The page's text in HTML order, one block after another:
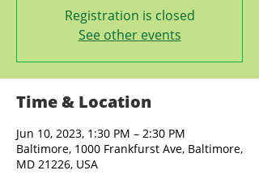
Registration is closed
See other events
Time & Location
Jun 10, 2023, 1:30 PM – 2:30 PM
Baltimore, 1000 Frankfurst Ave, Baltimore,
MD 21226, USA